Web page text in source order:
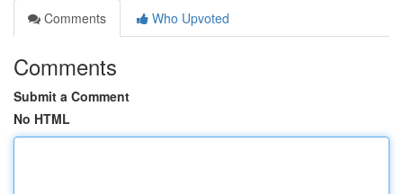
Comments
Who Upvoted
Comments
Submit a Comment
No HTML